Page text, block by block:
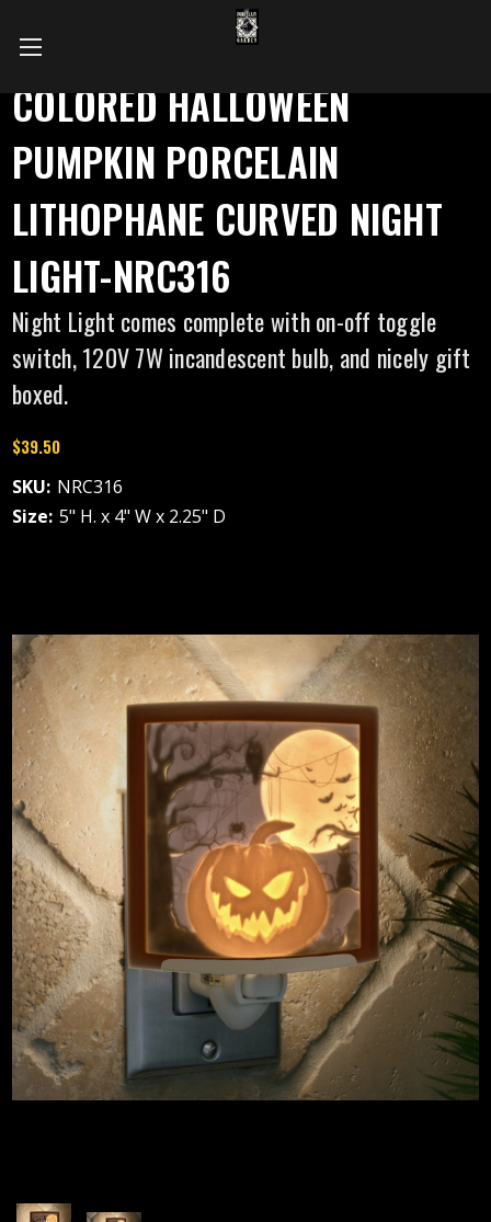
COLORED HALLOWEEN
PUMPKIN PORCELAIN
LITHOPHANE CURVED NIGHT
LIGHT-NRC316
Night Light comes complete with on-off toggle
switch, 120V 7W incandescent bulb, and nicely gift
boxed.
$39.50
SKU: NRC316
Size: 5" H. x 4" W x 2.25" D